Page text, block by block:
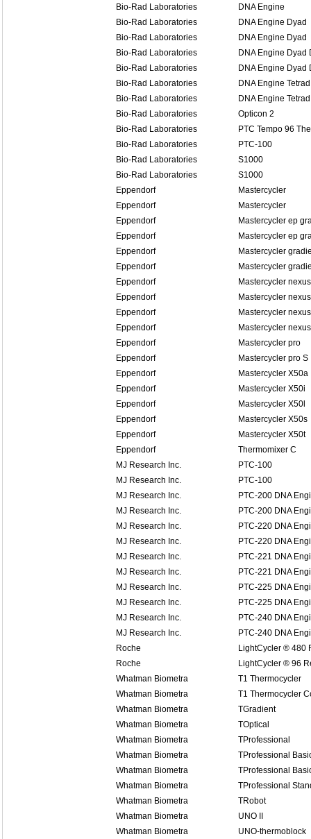
Bio-Rad Laboratories
DNA Engine
Bio-Rad Laboratories
DNA Engine Dyad
Bio-Rad Laboratories
DNA Engine Dyad
Bio-Rad Laboratories
DNA Engine Dyad
Bio-Rad Laboratories
DNA Engine Dyad
Bio-Rad Laboratories
DNA Engine
Bio-Rad Laboratories
DNA Engine
Bio-Rad Laboratories
Opticon 2
Bio-Rad Laboratories
PTC Tempo 96
Bio-Rad Laboratories
PTC-100
Bio-Rad Laboratories
S1000
Bio-Rad Laboratories
S1000
Eppendorf
Mastercycler
Eppendorf
Mastercycler
Eppendorf
Mastercycler ep
Eppendorf
Mastercycler ep
Eppendorf
Mastercycler
Eppendorf
Mastercycler
Eppendorf
Mastercycler nexus
Eppendorf
Mastercycler
Eppendorf
Mastercycler
Eppendorf
Mastercycler
Eppendorf
Mastercycler pro
Eppendorf
Mastercycler pro S
Eppendorf
Mastercycler X50a
Eppendorf
Mastercycler X50i
Eppendorf
Mastercycler X50l
Eppendorf
Mastercycler X50s
Eppendorf
Mastercycler X50t
Eppendorf
Thermomixer C
MJ Research Inc.
PTC-100
MJ Research Inc.
PTC-100
MJ Research Inc.
PTC-200 DNA
MJ Research Inc.
PTC-200 DNA
MJ Research Inc.
PTC-220 DNA
MJ Research Inc.
PTC-220 DNA
MJ Research Inc.
PTC-221 DNA
MJ Research Inc.
PTC-221 DNA
MJ Research Inc.
PTC-225 DNA
MJ Research Inc.
PTC-225 DNA
MJ Research Inc.
PTC-240 DNA
MJ Research Inc.
PTC-240 DNA
Roche
LightCycler ® 480
Roche
LightCycler ® 96
Whatman Biometra
T1 Thermocycler
Whatman Biometra
T1 Thermocycler
Whatman Biometra
TGradient
Whatman Biometra
TOptical
Whatman Biometra
TProfessional
Whatman Biometra
TProfessional
Whatman Biometra
TProfessional
Whatman Biometra
TProfessional
Whatman Biometra
TRobot
Whatman Biometra
UNO II
Whatman Biometra
UNO-thermoblock